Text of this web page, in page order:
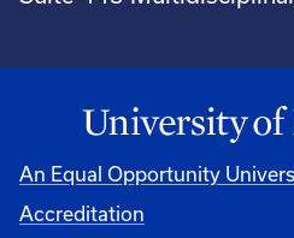
An Equal Opportunity
Accreditation